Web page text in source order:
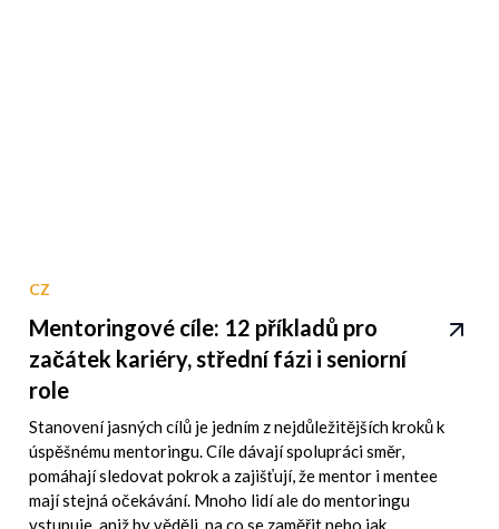
CZ
Mentoringové cíle: 12 příkladů pro
začátek kariéry, střední fázi i seniorní
role
Stanovení jasných cílů je jedním z nejdůležitějších kroků k
úspěšnému mentoringu. Cíle dávají spolupráci směr,
pomáhají sledovat pokrok a zajišťují, že mentor i mentee
mají stejná očekávání. Mnoho lidí ale do mentoringu
vstupuje, aniž by věděli, na co se zaměřit nebo jak